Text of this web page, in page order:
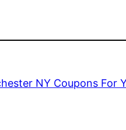
NY Coupons For